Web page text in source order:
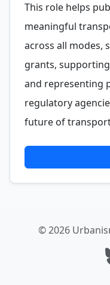
This role helps
meaningful
across all modes,
grants,
and representing
regulatory
future of
© 2026